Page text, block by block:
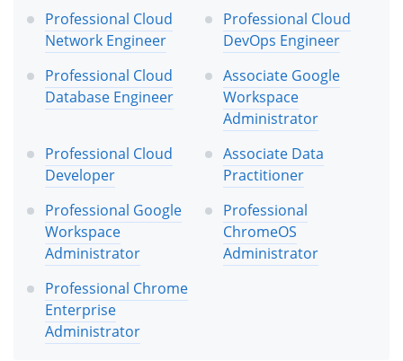
Professional Cloud
Network Engineer
Professional Cloud
DevOps Engineer
Professional Cloud
Database Engineer
Associate Google
Workspace
Administrator
Professional Cloud
Developer
Associate Data
Practitioner
Professional Google
Workspace
Administrator
Professional
ChromeOS
Administrator
Professional Chrome
Enterprise
Administrator